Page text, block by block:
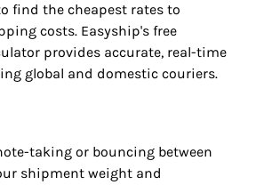
find the cheapest rates to
costs. Easyship's free
provides accurate, real-time
global and domestic couriers.
taking or bouncing between
shipment weight and